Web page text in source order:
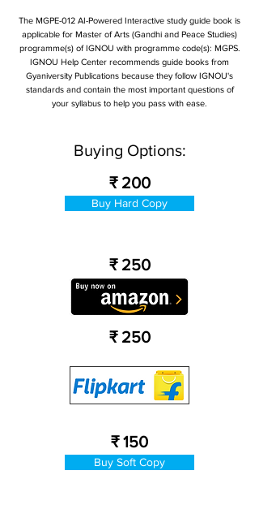
The MGPE-012 AI-Powered Interactive study guide book is
applicable for Master of Arts (Gandhi and Peace Studies)
programme(s) of IGNOU with programme code(s): MGPS.
IGNOU Help Center recommends guide books from
Gyaniversity Publications because they follow IGNOU's
standards and contain the most important questions of
your syllabus to help you pass with ease.
Buying Options:
₹ 200
Buy Hard Copy
₹ 250
₹ 250
₹ 150
Buy Soft Copy